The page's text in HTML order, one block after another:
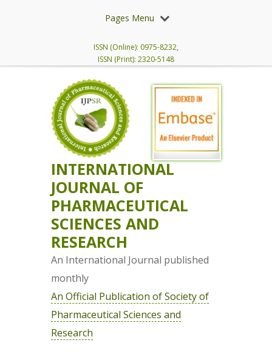
Pages Menu
ISSN (Online): 0975-8232,
ISSN (Print): 2320-5148
INTERNATIONAL
JOURNAL OF
PHARMACEUTICAL
SCIENCES AND
RESEARCH
An International Journal published
monthly
An Official Publication of Society of
Pharmaceutical Sciences and
Research